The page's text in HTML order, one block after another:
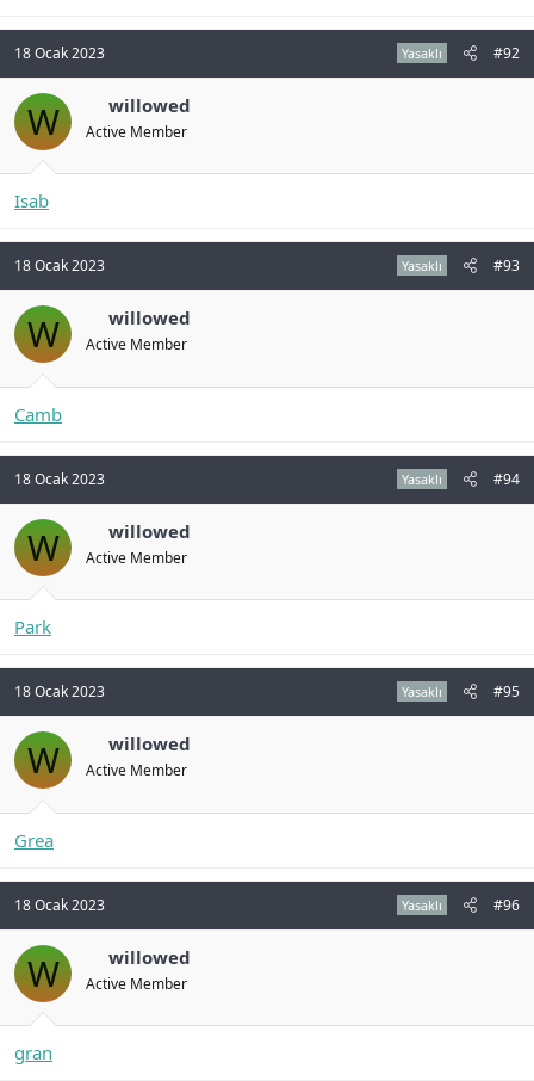
18 Ocak 2023 Yasaklı #92
W willowed
Active Member
Isab
18 Ocak 2023 Yasaklı #93
W willowed
Active Member
Camb
18 Ocak 2023 Yasaklı #94
W willowed
Active Member
Park
18 Ocak 2023 Yasaklı #95
W willowed
Active Member
Grea
18 Ocak 2023 Yasaklı #96
W willowed
Active Member
gran